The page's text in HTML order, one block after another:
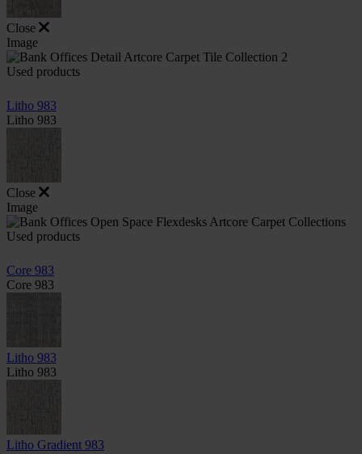
Close
Image
Used products
Litho 983
Litho 983
Close
Image
Used products
Core 983
Core 983
Litho 983
Litho 983
Litho Gradient 983